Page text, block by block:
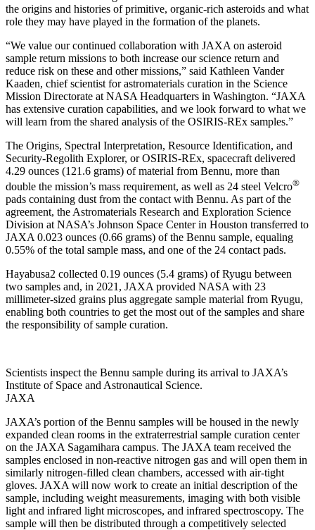
the origins and histories of primitive, organic-rich asteroids and what
role they may have played in the formation of the planets.
“We value our continued collaboration with JAXA on asteroid
sample return missions to both increase our science return and
reduce risk on these and other missions,” said Kathleen Vander
Kaaden, chief scientist for astromaterials curation in the Science
Mission Directorate at NASA Headquarters in Washington. “JAXA
has extensive curation capabilities, and we look forward to what we
will learn from the shared analysis of the OSIRIS-REx samples.”
The Origins, Spectral Interpretation, Resource Identification, and
Security-Regolith Explorer, or OSIRIS-REx, spacecraft delivered
4.29 ounces (121.6 grams) of material from Bennu, more than
double the mission’s mass requirement, as well as 24 steel Velcro®
pads containing dust from the contact with Bennu. As part of the
agreement, the Astromaterials Research and Exploration Science
Division at NASA’s Johnson Space Center in Houston transferred to
JAXA 0.023 ounces (0.66 grams) of the Bennu sample, equaling
0.55% of the total sample mass, and one of the 24 contact pads.
Hayabusa2 collected 0.19 ounces (5.4 grams) of Ryugu between
two samples and, in 2021, JAXA provided NASA with 23
millimeter-sized grains plus aggregate sample material from Ryugu,
enabling both countries to get the most out of the samples and share
the responsibility of sample curation.
Scientists inspect the Bennu sample during its arrival to JAXA’s
Institute of Space and Astronautical Science.
JAXA
JAXA’s portion of the Bennu samples will be housed in the newly
expanded clean rooms in the extraterrestrial sample curation center
on the JAXA Sagamihara campus. The JAXA team received the
samples enclosed in non-reactive nitrogen gas and will open them in
similarly nitrogen-filled clean chambers, accessed with air-tight
gloves. JAXA will now work to create an initial description of the
sample, including weight measurements, imaging with both visible
light and infrared light microscopes, and infrared spectroscopy. The
sample will then be distributed through a competitively selected